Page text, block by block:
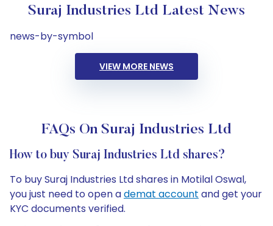
Suraj Industries Ltd Latest News
news-by-symbol
VIEW MORE NEWS
FAQs On Suraj Industries Ltd
How to buy Suraj Industries Ltd shares?
To buy Suraj Industries Ltd shares in Motilal Oswal,
you just need to open ademat account and get your
KYC documents verified.